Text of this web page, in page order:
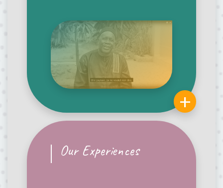
+
Our Experiences